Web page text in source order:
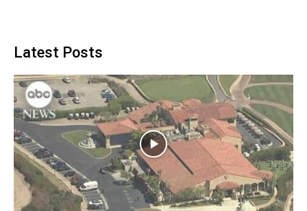
Latest Posts